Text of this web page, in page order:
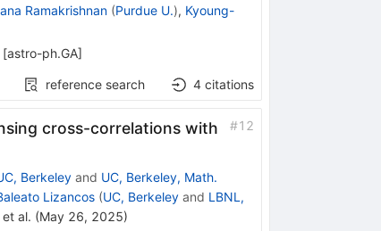
Ramakrishnan (Purdue U.), Kyoung-
[astro-ph.GA]
reference search 4 citations
cross-correlations with
#12
Berkeleyand UC, Berkeley, Math.
Lizancos (UC, Berkeleyand LBNL,
et al. (May 26, 2025)